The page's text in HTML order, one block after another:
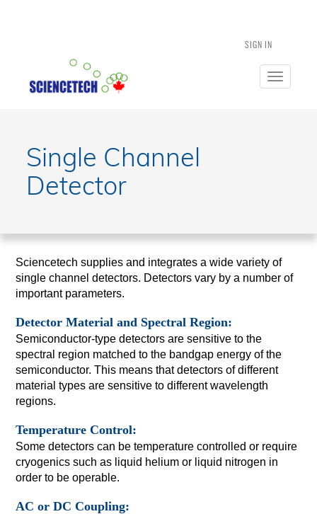
SIGN IN
Toggle
Single Channel
Detector
Sciencetech supplies and integrates a wide variety of
single channel detectors. Detectors vary by a number of
important parameters.
Detector Material and Spectral Region:
Semiconductor-type detectors are sensitive to the
spectral region matched to the bandgap energy of the
semiconductor. This means that detectors of different
material types are sensitive to different wavelength
regions.
Temperature Control:
Some detectors can be temperature controlled or require
cryogenics such as liquid helium or liquid nitrogen in
order to be operable.
AC or DC Coupling: